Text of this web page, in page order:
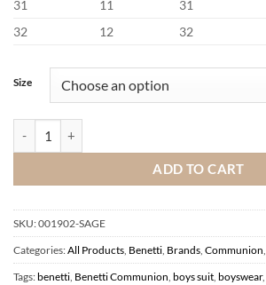
31
11 31
32
12 32
Size
ADD TO CART
SKU:001902-SAGE
Categories:All Products, Benetti, Brands, Communion,
Tags:benetti, Benetti Communion, boys suit, boyswear,